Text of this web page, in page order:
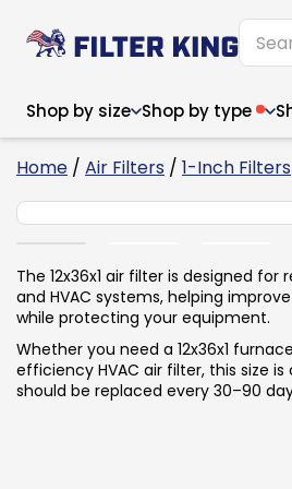
Shop by size Shop by type
Home / Air Filters / 1-Inch Filters
12x36x1
The 12x36x1 air filter is designed
and HVAC systems, helping
while protecting your equipment.
Whether you need a 12x36x1
efficiency HVAC air filter, this size
should be replaced every 30–90